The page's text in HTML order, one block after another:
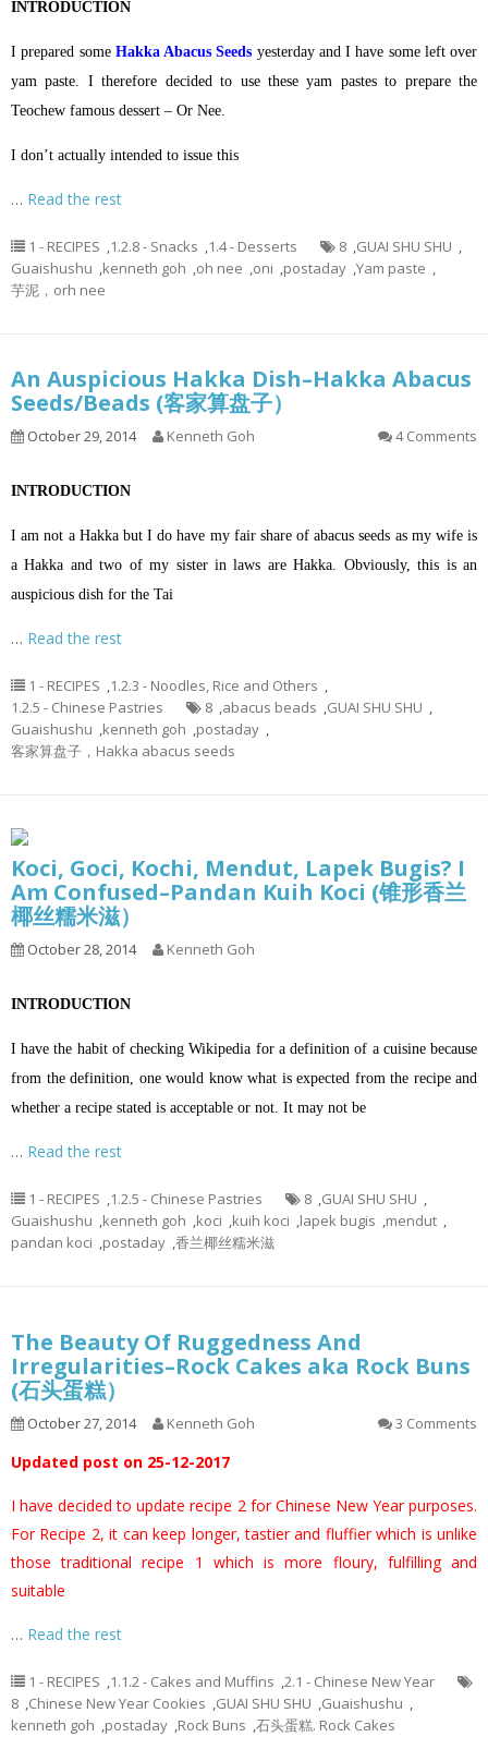
INTRODUCTION
I prepared some Hakka Abacus Seeds yesterday and I have some left over
yam paste. I therefore decided to use these yam pastes to prepare the
Teochew famous dessert – Or Nee.
I don’t actually intended to issue this
… Read the rest
1 - RECIPES ,1.2.8 - Snacks ,1.4 - Desserts 8 ,GUAI SHU SHU ,
Guaishushu ,kenneth goh ,oh nee ,oni ,postaday ,Yam paste ,
芋泥，orh nee
An Auspicious Hakka Dish–Hakka Abacus
Seeds/Beads (客家算盘子）
October 29, 2014 Kenneth Goh 4 Comments
INTRODUCTION
I am not a Hakka but I do have my fair share of abacus seeds as my wife is
a Hakka and two of my sister in laws are Hakka. Obviously, this is an
auspicious dish for the Tai
… Read the rest
1 - RECIPES ,1.2.3 - Noodles, Rice and Others ,
1.2.5 - Chinese Pastries
8 ,abacus beads ,GUAI SHU SHU ,
Guaishushu ,kenneth goh ,postaday ,
客家算盘子，Hakka abacus seeds
Koci, Goci, Kochi, Mendut, Lapek Bugis? I
Am Confused–Pandan Kuih Koci (锥形香兰
椰丝糯米滋）
October 28, 2014 Kenneth Goh
INTRODUCTION
I have the habit of checking Wikipedia for a definition of a cuisine because
from the definition, one would know what is expected from the recipe and
whether a recipe stated is acceptable or not. It may not be
… Read the rest
1 - RECIPES ,1.2.5 - Chinese Pastries 8 ,GUAI SHU SHU ,
Guaishushu ,kenneth goh ,koci ,kuih koci ,lapek bugis ,mendut ,
pandan koci ,postaday ,香兰椰丝糯米滋
The Beauty Of Ruggedness And
Irregularities–Rock Cakes aka Rock Buns
(石头蛋糕）
October 27, 2014 Kenneth Goh 3 Comments
Updated post on 25-12-2017
I have decided to update recipe 2 for Chinese New Year purposes.
For Recipe 2, it can keep longer, tastier and fluffier which is unlike
those traditional recipe 1 which is more floury, fulfilling and
suitable
… Read the rest
1 - RECIPES ,1.1.2 - Cakes and Muffins ,2.1 - Chinese New Year
8 ,Chinese New Year Cookies ,GUAI SHU SHU ,Guaishushu ,
kenneth goh ,postaday ,Rock Buns ,石头蛋糕. Rock Cakes